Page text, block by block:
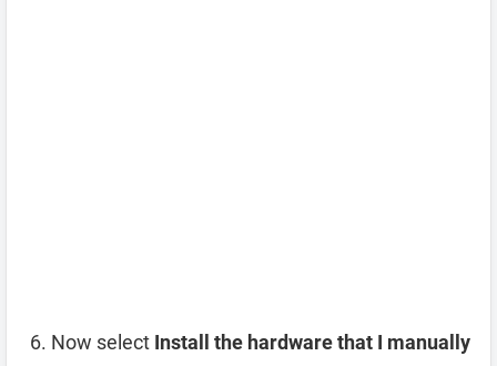
Now select Install the hardware that I manually